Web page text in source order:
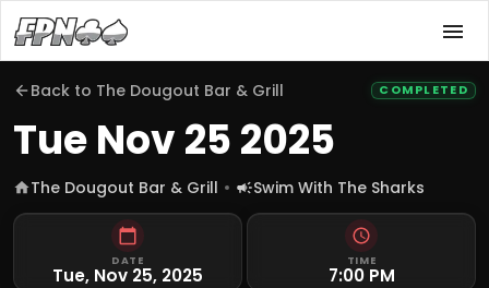
Back to The Dougout Bar & Grill COMPLETED
Tue Nov 25 2025
The Dougout Bar & Grill Swim With The Sharks
DATE
Tue, Nov 25, 2025
TIME
7:00 PM